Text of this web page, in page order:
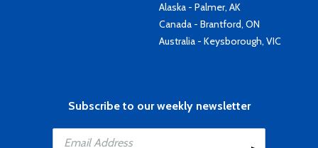
Alaska - Palmer, AK
Canada - Brantford, ON
Australia - Keysborough, VIC
Subscribe to our weekly newsletter